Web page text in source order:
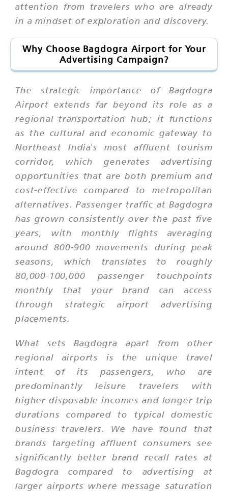
attention from travelers who are already
in a mindset of exploration and discovery.
Why Choose Bagdogra Airport for Your
Advertising Campaign?
The strategic importance of Bagdogra
Airport extends far beyond its role as a
regional transportation hub; it functions
as the cultural and economic gateway to
Northeast India's most affluent tourism
corridor, which generates advertising
opportunities that are both premium and
cost-effective compared to metropolitan
alternatives. Passenger traffic at Bagdogra
has grown consistently over the past five
years, with monthly flights averaging
around 800-900 movements during peak
seasons, which translates to roughly
80,000-100,000 passenger touchpoints
monthly that your brand can access
through strategic airport advertising
placements.
What sets Bagdogra apart from other
regional airports is the unique travel
intent of its passengers, who are
predominantly leisure travelers with
higher disposable incomes and longer trip
durations compared to typical domestic
business travelers. We have found that
brands targeting affluent consumers see
significantly better brand recall rates at
Bagdogra compared to advertising at
larger airports where message saturation